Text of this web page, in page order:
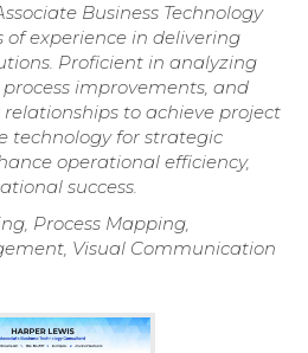
Business Technology
of experience in delivering
Proficient in analyzing
improvements, and
to achieve project
technology for strategic
operational efficiency,
success.
Process Mapping,
Visual Communication